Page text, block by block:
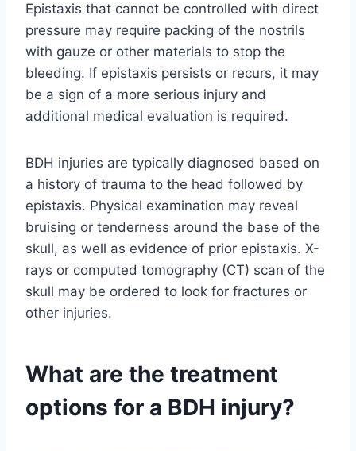
Epistaxis that cannot be controlled with direct
pressure may require packing of the nostrils
with gauze or other materials to stop the
bleeding. If epistaxis persists or recurs, it may
be a sign of a more serious injury and
additional medical evaluation is required.
BDH injuries are typically diagnosed based on
a history of trauma to the head followed by
epistaxis. Physical examination may reveal
bruising or tenderness around the base of the
skull, as well as evidence of prior epistaxis. X-
rays or computed tomography (CT) scan of the
skull may be ordered to look for fractures or
other injuries.
What are the treatment
options for a BDH injury?